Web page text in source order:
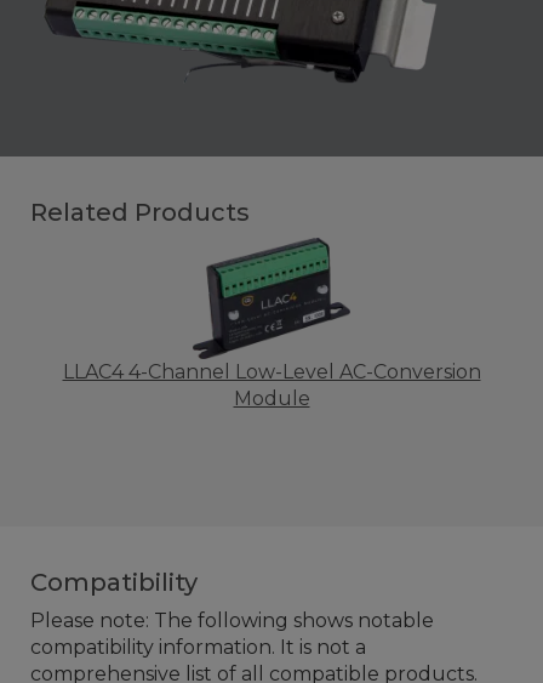
Related Products
LLAC4 4-Channel Low-Level AC-Conversion
Module
Compatibility
Please note: The following shows notable
compatibility information. It is not a
comprehensive list of all compatible products.